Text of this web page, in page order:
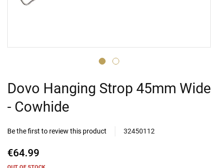
Dovo Hanging Strop 45mm Wide
- Cowhide
Be the first to review this product 32450112
€64.99